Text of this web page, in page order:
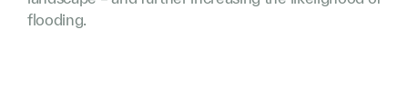
flooding.